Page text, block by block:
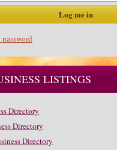
LISTINGS
Directory
Directory
Directory